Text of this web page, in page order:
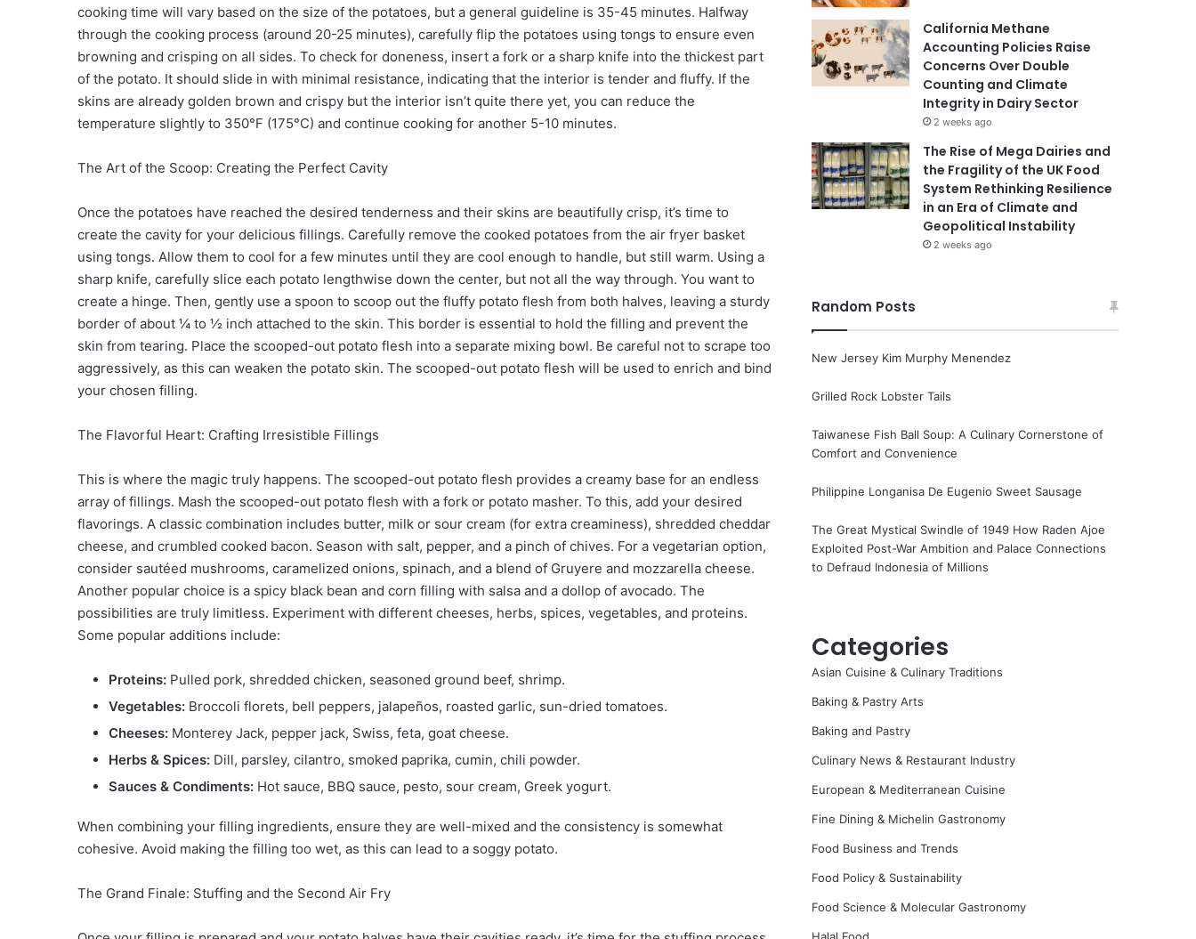
cooking time will vary based on the size of the potatoes, but a general guideline is 35-45 minutes. Halfway
through the cooking process (around 20-25 minutes), carefully flip the potatoes using tongs to ensure even
browning and crisping on all sides. To check for doneness, insert a fork or a sharp knife into the thickest part
of the potato. It should slide in with minimal resistance, indicating that the interior is tender and fluffy. If the
skins are already golden brown and crispy but the interior isn’t quite there yet, you can reduce the
temperature slightly to 350°F (175°C) and continue cooking for another 5-10 minutes.
The Art of the Scoop: Creating the Perfect Cavity
Once the potatoes have reached the desired tenderness and their skins are beautifully crisp, it’s time to
create the cavity for your delicious fillings. Carefully remove the cooked potatoes from the air fryer basket
using tongs. Allow them to cool for a few minutes until they are cool enough to handle, but still warm. Using a
sharp knife, carefully slice each potato lengthwise down the center, but not all the way through. You want to
create a hinge. Then, gently use a spoon to scoop out the fluffy potato flesh from both halves, leaving a sturdy
border of about ¼ to ½ inch attached to the skin. This border is essential to hold the filling and prevent the
skin from tearing. Place the scooped-out potato flesh into a separate mixing bowl. Be careful not to scrape too
aggressively, as this can weaken the potato skin. The scooped-out potato flesh will be used to enrich and bind
your chosen filling.
The Flavorful Heart: Crafting Irresistible Fillings
This is where the magic truly happens. The scooped-out potato flesh provides a creamy base for an endless
array of fillings. Mash the scooped-out potato flesh with a fork or potato masher. To this, add your desired
flavorings. A classic combination includes butter, milk or sour cream (for extra creaminess), shredded cheddar
cheese, and crumbled cooked bacon. Season with salt, pepper, and a pinch of chives. For a vegetarian option,
consider sautéed mushrooms, caramelized onions, spinach, and a blend of Gruyere and mozzarella cheese.
Another popular choice is a spicy black bean and corn filling with salsa and a dollop of avocado. The
possibilities are truly limitless. Experiment with different cheeses, herbs, spices, vegetables, and proteins.
Some popular additions include:
Proteins: Pulled pork, shredded chicken, seasoned ground beef, shrimp.
Vegetables: Broccoli florets, bell peppers, jalapeños, roasted garlic, sun-dried tomatoes.
Cheeses: Monterey Jack, pepper jack, Swiss, feta, goat cheese.
Herbs & Spices: Dill, parsley, cilantro, smoked paprika, cumin, chili powder.
Sauces & Condiments: Hot sauce, BBQ sauce, pesto, sour cream, Greek yogurt.
When combining your filling ingredients, ensure they are well-mixed and the consistency is somewhat
cohesive. Avoid making the filling too wet, as this can lead to a soggy potato.
The Grand Finale: Stuffing and the Second Air Fry
California Methane
Accounting Policies Raise
Concerns Over Double
Counting and Climate
Integrity in Dairy Sector
2 weeks ago
The Rise of Mega Dairies and
the Fragility of the UK Food
System Rethinking Resilience
in an Era of Climate and
Geopolitical Instability
2 weeks ago
Random Posts
New Jersey Kim Murphy Menendez
Grilled Rock Lobster Tails
Taiwanese Fish Ball Soup: A Culinary Cornerstone of
Comfort and Convenience
Philippine Longanisa De Eugenio Sweet Sausage
The Great Mystical Swindle of 1949 How Raden Ajoe
Exploited Post-War Ambition and Palace Connections
to Defraud Indonesia of Millions
Categories
Asian Cuisine & Culinary Traditions
Baking & Pastry Arts
Baking and Pastry
Culinary News & Restaurant Industry
European & Mediterranean Cuisine
Fine Dining & Michelin Gastronomy
Food Business and Trends
Food Policy & Sustainability
Food Science & Molecular Gastronomy